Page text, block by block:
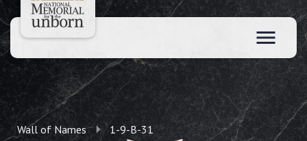
Wall of Names 1-9-B-31